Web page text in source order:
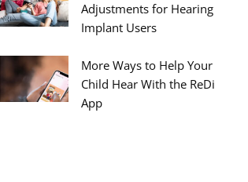
Adjustments for Hearing
Implant Users
More Ways to Help Your
Child Hear With the ReDi
App